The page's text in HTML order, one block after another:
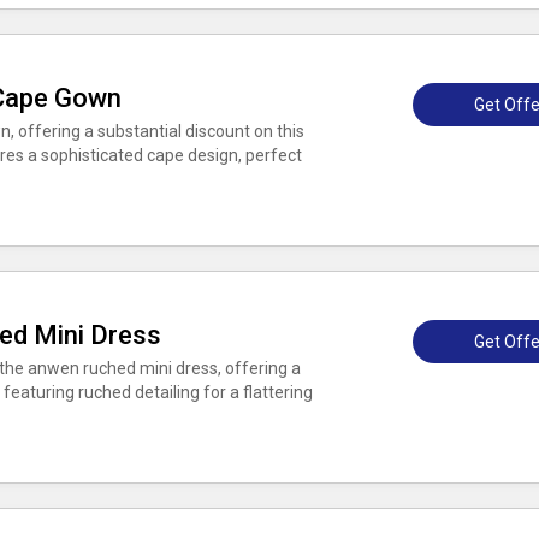
Gown
offering a substantial discount on this
a sophisticated cape design, perfect
Get
Mini Dress
anwen ruched mini dress, offering a
ruched detailing for a flattering
Get